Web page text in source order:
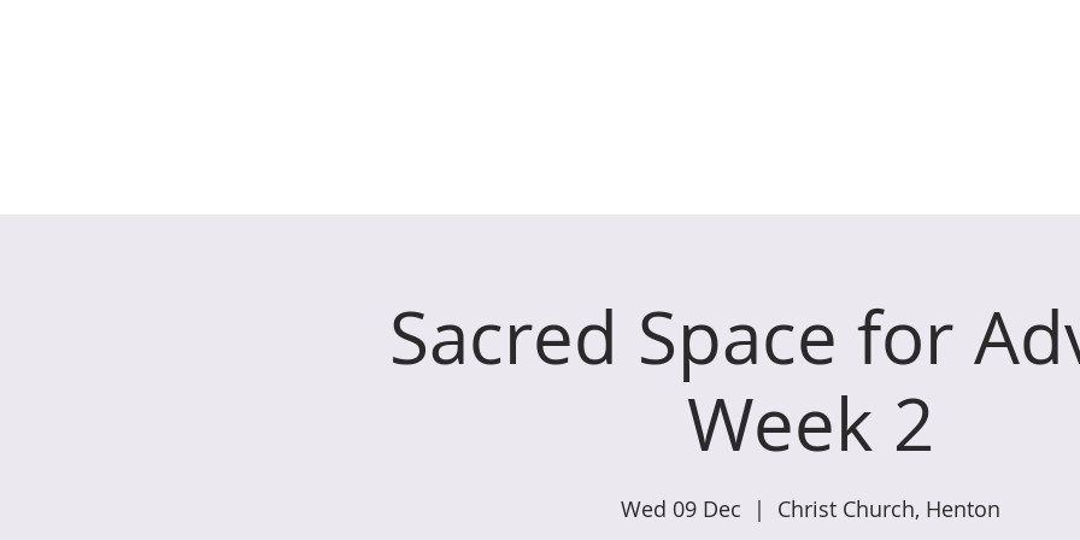
Sacred Space for
Week 2
Wed 09 Dec
  |
Christ Church, Henton